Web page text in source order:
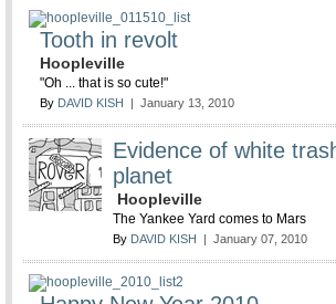
Tooth in revolt
Hoopleville
"Oh ... that is so cute!"
By DAVID KISH | January 13, 2010
Evidence of white
planet
Hoopleville
The Yankee Yard comes to Mars
By DAVID KISH | January 07, 2010